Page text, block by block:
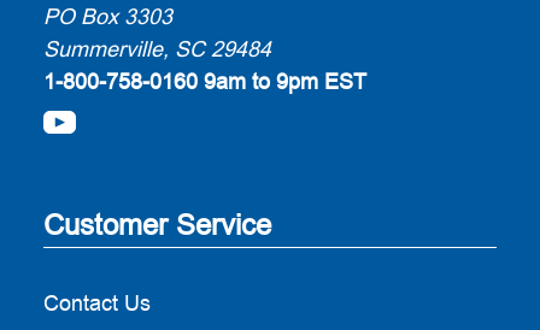
PO Box 3303
Summerville, SC 29484
1-800-758-0160 9am to 9pm EST
Customer Service
Contact Us